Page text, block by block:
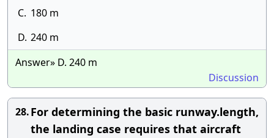
C. 180 m
D. 240 m
Answer» D. 240 m
Discussion
28.For determining the basic runway.length,
the landing case requires that aircraft